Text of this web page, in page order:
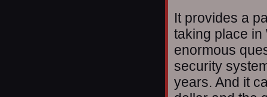
It provides a
taking place in
enormous
security
years. And it